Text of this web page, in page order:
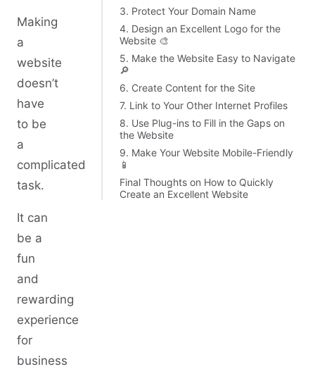
Making
a
website
doesn’t
have
to be
a
complicated
task.
It can
be a
fun
and
rewarding
experience
for
business
3. Protect Your Domain Name
4. Design an Excellent Logo for the
Website 🎨
5. Make the Website Easy to Navigate
🔎
6. Create Content for the Site
7. Link to Your Other Internet Profiles
8. Use Plug-ins to Fill in the Gaps on
the Website
9. Make Your Website Mobile-Friendly
📱
Final Thoughts on How to Quickly
Create an Excellent Website